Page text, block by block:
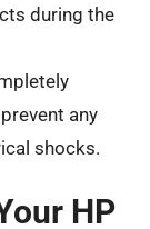
during the
any
shocks.
HP